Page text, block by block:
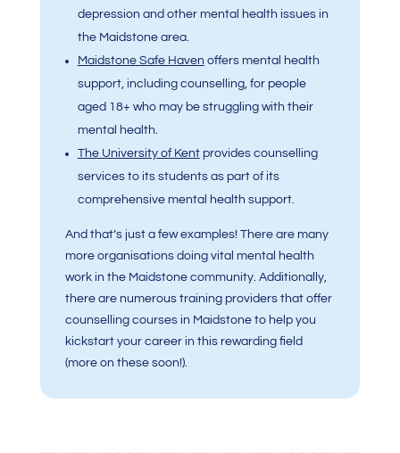
depression and other mental health issues in
the Maidstone area.
Maidstone Safe Haven offers mental health
support, including counselling, for people
aged 18+ who may be struggling with their
mental health.
The University of Kentprovides counselling
services to its students as part of its
comprehensive mental health support.
And that’s just a few examples! There are many
more organisations doing vital mental health
work in the Maidstone community. Additionally,
there are numerous training providers that offer
counselling courses in Maidstone to help you
kickstart your career in this rewarding field
(more on these soon!).